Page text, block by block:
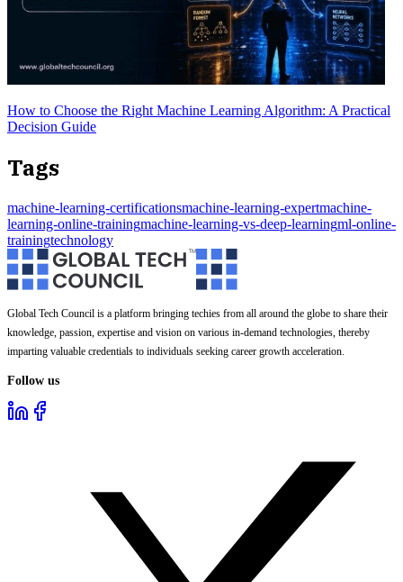
How to Choose the Right Machine Learning Algorithm: A Practical
Decision Guide
Tags
machine-learning-certificationsmachine-learning-expertmachine-
learning-online-trainingmachine-learning-vs-deep-learningml-online-
trainingtechnology
Global Tech Council is a platform bringing techies from all around the globe to share their
knowledge, passion, expertise and vision on various in-demand technologies, thereby
imparting valuable credentials to individuals seeking career growth acceleration.
Follow us